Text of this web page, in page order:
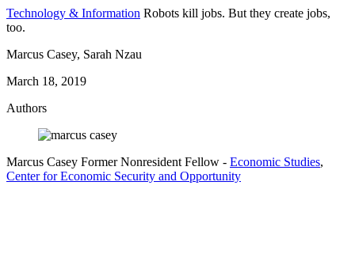
Technology & Information Robots kill jobs. But they create jobs,
too.
Marcus Casey, Sarah Nzau
March 18, 2019
Authors
Marcus Casey Former Nonresident Fellow - Economic Studies,
Center for Economic Security and Opportunity